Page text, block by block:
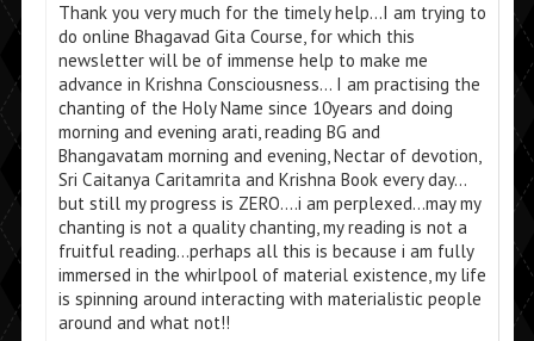
Thank you very much for the timely help…I am trying to
do online Bhagavad Gita Course, for which this
newsletter will be of immense help to make me
advance in Krishna Consciousness… I am practising the
chanting of the Holy Name since 10years and doing
morning and evening arati, reading BG and
Bhangavatam morning and evening, Nectar of devotion,
Sri Caitanya Caritamrita and Krishna Book every day…
but still my progress is ZERO….i am perplexed…may my
chanting is not a quality chanting, my reading is not a
fruitful reading…perhaps all this is because i am fully
immersed in the whirlpool of material existence, my life
is spinning around interacting with materialistic people
around and what not!!